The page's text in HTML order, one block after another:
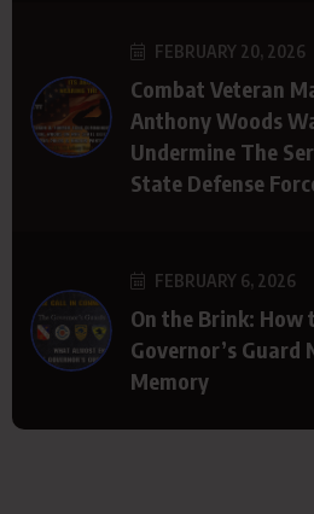
FEBRUARY 20, 2026
Combat Veteran
Anthony Woods
Undermine The
State Defense
FEBRUARY 6, 2026
On the Brink: How
Governor’s Guard
Memory